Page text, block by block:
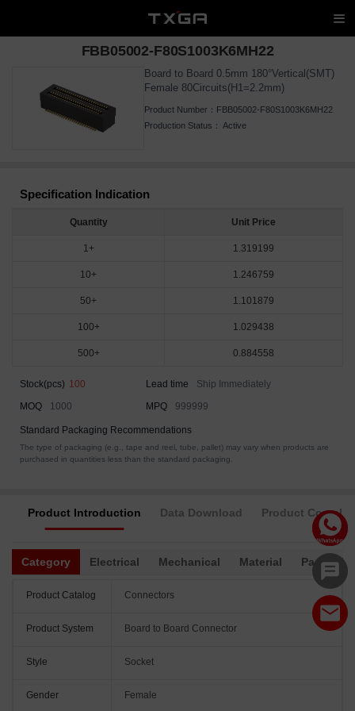
FBB05002-F80S1003K6MH22
Board to Board 0.5mm 180°Vertical(SMT)
Female 80Circuits(H1=2.2mm)
Product Number： FBB05002-F80S1003K6MH22
Production Status： Active
Specification Indication
Quantity Unit Price
1+ 1.319199
10+ 1.246759
50+ 1.101879
100+ 1.029438
500+ 0.884558
Stock(pcs) 100 Lead time
Ship Immediately
MOQ
1000 MPQ 999999
Standard Packaging Recommendations
The type of packaging (e.g., tape and reel, tube, pallet) may vary when products are
purchased in quantities less than the standard packaging.
Product Introduction Data Download Product
Category Electrical Mechanical Material
Product Catalog Connectors
Product System Board to Board Connector
Style Socket
Gender Female